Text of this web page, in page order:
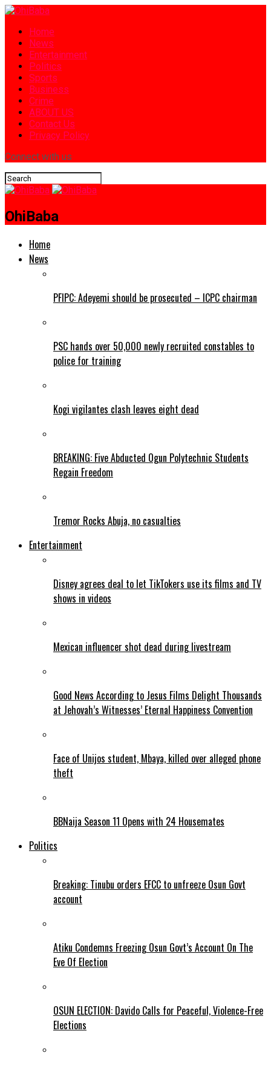
Home
News
Entertainment
Politics
Sports
Business
Crime
ABOUT US
Contact Us
Privacy Policy
Connect with us
OhiBaba
Home
News
PFIPC: Adeyemi should be prosecuted – ICPC chairman
PSC hands over 50,000 newly recruited constables to
police for training
Kogi vigilantes clash leaves eight dead
BREAKING: Five Abducted Ogun Polytechnic Students
Regain Freedom
Tremor Rocks Abuja, no casualties
Entertainment
Disney agrees deal to let TikTokers use its films and TV
shows in videos
Mexican influencer shot dead during livestream
Good News According to Jesus Films Delight Thousands
at Jehovah’s Witnesses’ Eternal Happiness Convention
Face of Unijos student, Mbaya, killed over alleged phone
theft
BBNaija Season 11 Opens with 24 Housemates
Politics
Breaking: Tinubu orders EFCC to unfreeze Osun Govt
account
Atiku Condemns Freezing Osun Govt’s Account On The
Eve Of Election
OSUN ELECTION: Davido Calls for Peaceful, Violence-Free
Elections